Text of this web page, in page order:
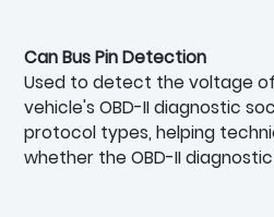
Can Bus Pin Detection
Used to detect the voltage
vehicle's OBD-II diagnostic
protocol types, helping
whether the OBD-II